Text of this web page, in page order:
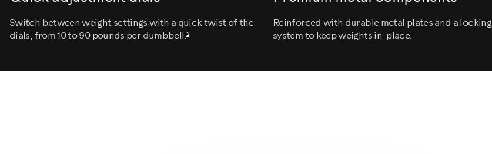
Switch between weight settings with a quick twist of the
dials, from 10 to 90 pounds per dumbbell.2
Reinforced with durable metal plates and a locking
system to keep weights in-place.